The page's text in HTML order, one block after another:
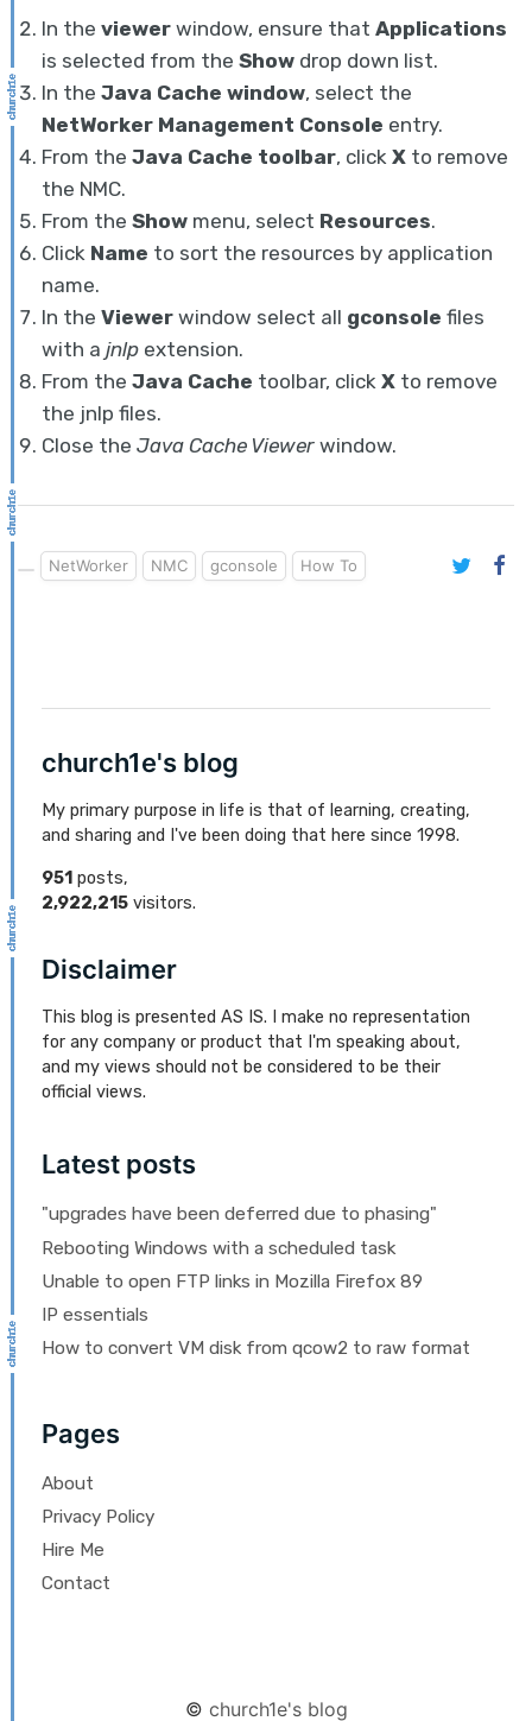
In the viewer window, ensure that Applications
is selected from the Show drop down list.
In the Java Cache window, select the
NetWorker Management Console entry.
From the Java Cache toolbar, click X to remove
the NMC.
From the Show menu, select Resources.
Click Name to sort the resources by application
name.
In the Viewer window select all gconsole files
with a jnlp extension.
From the Java Cache toolbar, click X to remove
the jnlp files.
Close the Java Cache Viewer window.
NetWorker NMC gconsole How To
church1e's blog
My primary purpose in life is that of learning, creating,
and sharing and I've been doing that here since 1998.
951 posts,
2,922,215 visitors.
Disclaimer
This blog is presented AS IS. I make no representation
for any company or product that I'm speaking about,
and my views should not be considered to be their
official views.
Latest posts
"upgrades have been deferred due to phasing"
Rebooting Windows with a scheduled task
Unable to open FTP links in Mozilla Firefox 89
IP essentials
How to convert VM disk from qcow2 to raw format
Pages
About
Privacy Policy
Hire Me
Contact
© church1e's blog